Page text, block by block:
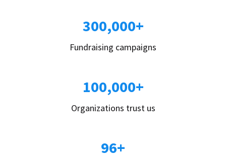
300,000+
Fundraising campaigns
100,000+
Organizations trust us
96+